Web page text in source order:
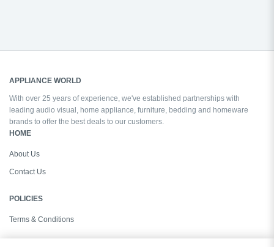
APPLIANCE WORLD
With over 25 years of experience, we've established partnerships with
leading audio visual, home appliance, furniture, bedding and homeware
brands to offer the best deals to our customers.
HOME
About Us
Contact Us
POLICIES
Terms & Conditions